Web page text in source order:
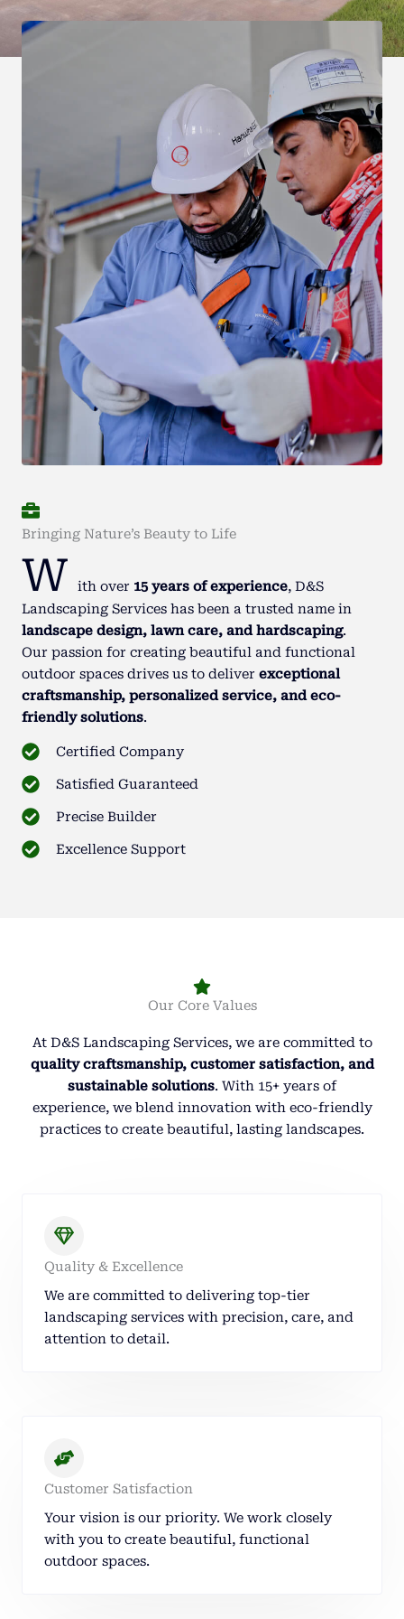
Bringing Nature’s Beauty to Life
W ith over 15 years of experience, D&S
Landscaping Services has been a trusted name in
landscape design, lawn care, and hardscaping.
Our passion for creating beautiful and functional
outdoor spaces drives us to deliver exceptional
craftsmanship, personalized service, and eco-
friendly solutions.
Certified Company
Satisfied Guaranteed
Precise Builder
Excellence Support
Our Core Values
At D&S Landscaping Services, we are committed to
quality craftsmanship, customer satisfaction, and
sustainable solutions. With 15+ years of
experience, we blend innovation with eco-friendly
practices to create beautiful, lasting landscapes.
Quality & Excellence
We are committed to delivering top-tier
landscaping services with precision, care, and
attention to detail.
Customer Satisfaction
Your vision is our priority. We work closely
with you to create beautiful, functional
outdoor spaces.